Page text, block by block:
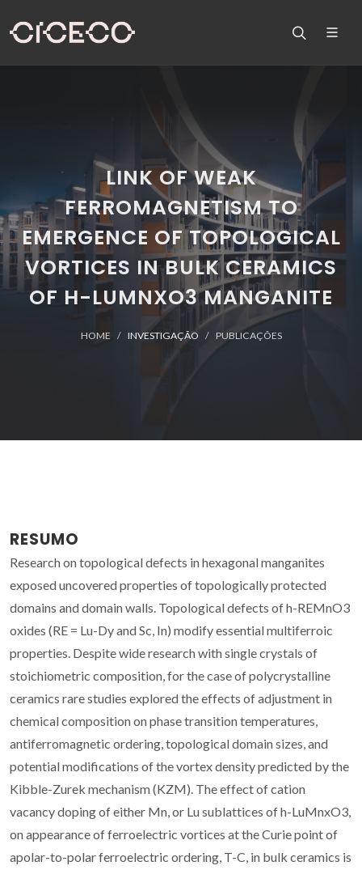
LINK OF WEAK
FERROMAGNETISM TO
EMERGENCE OF TOPOLOGICAL
VORTICES IN BULK CERAMICS
OF H-LUMNXO3 MANGANITE
HOME INVESTIGAÇÃO PUBLICAÇÕES
RESUMO
Research on topological defects in hexagonal manganites
exposed uncovered properties of topologically protected
domains and domain walls. Topological defects of h-REMnO3
oxides (RE = Lu-Dy and Sc, In) modify essential multiferroic
properties. Despite wide research with single crystals of
stoichiometric composition, for the case of polycrystalline
ceramics rare studies explored the effects of adjustment in
chemical composition on phase transition temperatures,
antiferromagnetic ordering, topological domain sizes, and
potential modifications of the vortex density predicted by the
Kibble-Zurek mechanism (KZM). The effect of cation
vacancy doping of either Mn, or Lu sublattices of h-LuMnxO3,
on appearance of ferroelectric vortices at the Curie point of
apolar-to-polar ferroelectric ordering, T-C, in bulk ceramics is